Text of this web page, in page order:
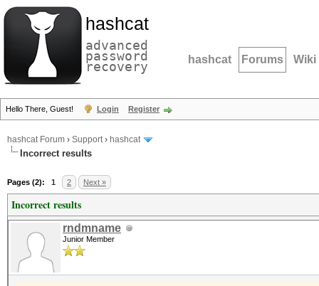
hashcat
advanced
password
recovery hashcat Forums Wiki
Hello There, Guest! Login Register
hashcat Forum › Support› hashcat
Incorrect results
Pages (2): 1 2 Next »
Incorrect results
rndmname
Junior Member